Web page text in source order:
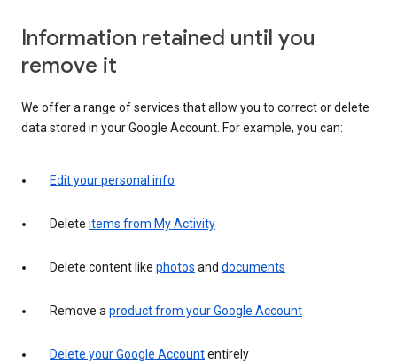
Information retained until you
remove it
We offer a range of services that allow you to correct or delete
data stored in your Google Account. For example, you can:
Edit your personal info
Delete items from My Activity
Delete content like photos and documents
Remove aproduct from your Google Account
Delete your Google Accountentirely